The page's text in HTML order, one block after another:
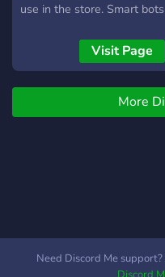
use in the store. Smart bots
Visit Page
More
Need Discord Me